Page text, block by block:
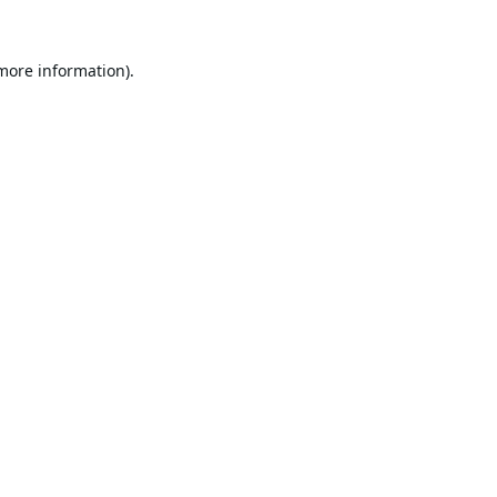
information).